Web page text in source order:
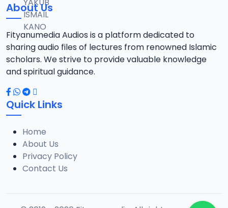
13 0013 RISALA.mp3
1.9 MB
14 0014 RISALA.mp3
2.2 MB
15 0015 RISALA.mp3
1 MB
16 0016 RISALA.mp3
2.9 MB
About Us
Fityanumedia Audios is a platform dedicated to
sharing audio files of lectures from renowned Islamic
scholars. We strive to provide valuable knowledge
and spiritual guidance.
Quick Links
Home
About Us
Privacy Policy
Contact Us